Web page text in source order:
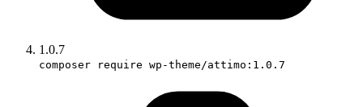
1.0.7
composer require wp-theme/attimo:1.0.7